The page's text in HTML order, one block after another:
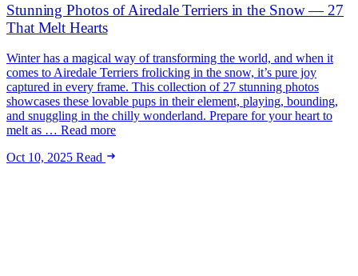
Stunning Photos of Airedale Terriers in the Snow — 27
That Melt Hearts
Winter has a magical way of transforming the world, and when it
comes to Airedale Terriers frolicking in the snow, it’s pure joy
captured in every frame. This collection of 27 stunning photos
showcases these lovable pups in their element, playing, bounding,
and snuggling in the chilly wonderland. Prepare for your heart to
melt as … Read more
Oct 10, 2025 Read